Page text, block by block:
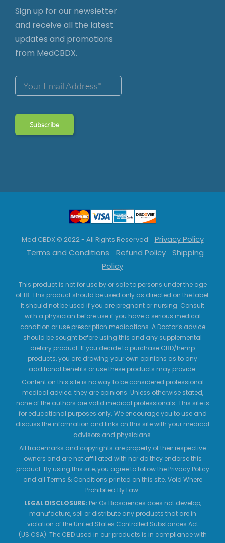
Sign up for our newsletter
and receive all the latest
updates and promotions
from MedCBDX.
Med CBDX © 2022 - All Rights Reserved
Privacy Policy
Terms and Conditions
Refund Policy
Shipping
Policy
This product is not for use by or sale to persons under the age
of 18. This product should be used only as directed on the label.
It should not be used if you are pregnant or nursing. Consult
with a physician before use if you have a serious medical
condition or use prescription medications. A Doctor’s advice
should be sought before using this and any supplemental
dietary product. If you decide to purchase CBD/hemp
products, you are drawing your own opinions as to any
additional benefits or use these products may provide.
Content on this site is no way to be considered professional
medical advice; they are opinions. Unless otherwise stated,
none of the authors are valid medical professionals. This site is
for educational purposes only. We encourage you to use and
discuss the information and links on this site with your medical
advisors and physicians.
All trademarks and copyrights are property of their respective
owners and are not affiliated with nor do they endorse this
product. By using this site, you agree to follow the Privacy Policy
and all Terms & Conditions printed on this site. Void Where
Prohibited By Law.
LEGAL DISCLOSURE: Per Os Biosciences does not develop,
manufacture, sell or distribute any products that are in
violation of the United States Controlled Substances Act
(US.CSA). The CBD used in our products is in compliance with